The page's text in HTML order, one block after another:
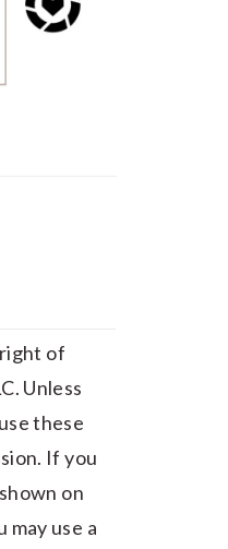
of
Unless
these
If you
on
may use a